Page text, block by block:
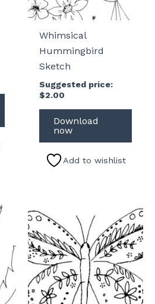
Whimsical
Hummingbird
Sketch
Suggested price:
$2.00
Download
now
Add to wishlist